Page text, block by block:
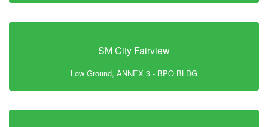
SM City Fairview
Low Ground, ANNEX 3 - BPO BLDG